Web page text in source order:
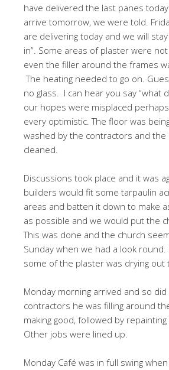
have delivered the last panes
arrive tomorrow, we were told.
are delivering today and we will
in”. Some areas of plaster were
even the filler around the frames
The heating needed to go on.
no glass. I can hear you say “what
our hopes were misplaced
every optimistic. The floor was
washed by the contractors and the
cleaned.
Discussions took place and it was
builders would fit some tarpaulin
areas and batten it down to make
as possible and we would put the
This was done and the church
Sunday when we had a look round.
some of the plaster was drying out
Monday morning arrived and so
contractors he was filling around
making good, followed by
Other jobs were lined up.
Monday Café was in full swing